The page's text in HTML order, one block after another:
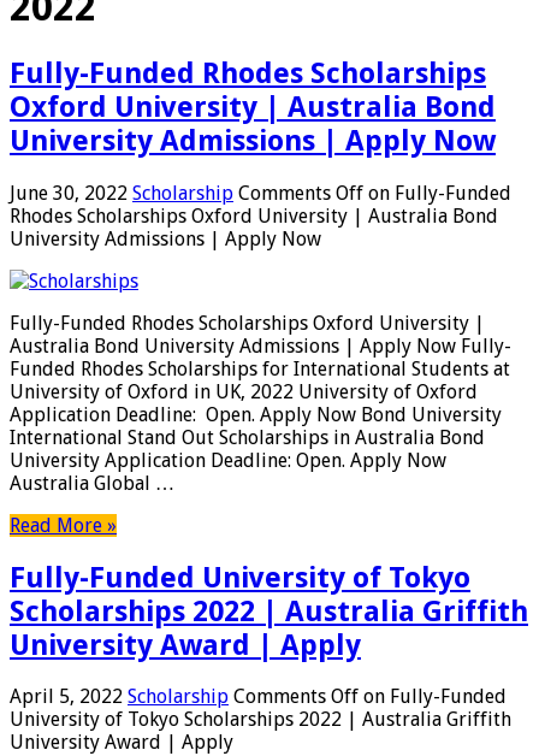
Fully-Funded Rhodes Scholarships
Oxford University | Australia Bond
University Admissions | Apply Now
June 30, 2022 Scholarship Comments Off on Fully-Funded
Rhodes Scholarships Oxford University | Australia Bond
University Admissions | Apply Now
Fully-Funded Rhodes Scholarships Oxford University |
Australia Bond University Admissions | Apply Now Fully-
Funded Rhodes Scholarships for International Students at
University of Oxford in UK, 2022 University of Oxford
Application Deadline: Open. Apply Now Bond University
International Stand Out Scholarships in Australia Bond
University Application Deadline: Open. Apply Now
Australia Global …
Read More »
Fully-Funded University of Tokyo
Scholarships 2022 | Australia Griffith
University Award | Apply
April 5, 2022 Scholarship Comments Off on Fully-Funded
University of Tokyo Scholarships 2022 | Australia Griffith
University Award | Apply